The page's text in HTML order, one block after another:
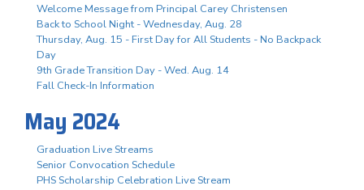
Welcome Message from Principal Carey Christensen
Back to School Night - Wednesday, Aug. 28
Thursday, Aug. 15 - First Day for All Students - No Backpack
Day
9th Grade Transition Day - Wed. Aug. 14
Fall Check-In Information
May 2024
Graduation Live Streams
Senior Convocation Schedule
PHS Scholarship Celebration Live Stream